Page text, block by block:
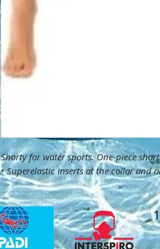
Shorty for water sports. One-piece
• Superelastic inserts at the collar and